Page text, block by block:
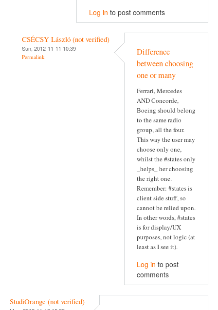
Log in to post comments
CSÉCSY László (not verified)
Sun, 2012-11-11 10:39
Permalink
Difference
between choosing
one or many
Ferrari, Mercedes
AND Concorde,
Boeing should belong
to the same radio
group, all the four.
This way the user may
choose only one,
whilst the #states only
_helps_ her choosing
the right one.
Remember: #states is
client side stuff, so
cannot be relied upon.
In other words, #states
is for display/UX
purposes, not logic (at
least as I see it).
Log in to post
comments
StudiOrange (not verified)